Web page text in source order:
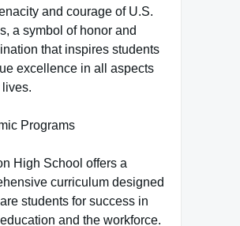
and courage of U.S.
a symbol of honor and
that inspires students
excellence in all aspects
Programs
High School offers a
curriculum designed
students for success in
and the workforce.